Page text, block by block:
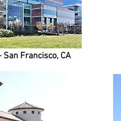
Francisco, CA